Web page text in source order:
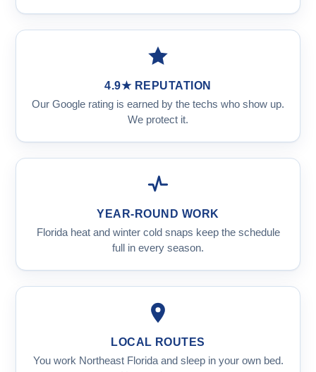
4.9★ REPUTATION
Our Google rating is earned by the techs who show up.
We protect it.
YEAR-ROUND WORK
Florida heat and winter cold snaps keep the schedule
full in every season.
LOCAL ROUTES
You work Northeast Florida and sleep in your own bed.